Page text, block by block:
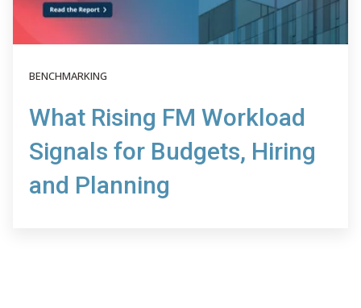
BENCHMARKING
What Rising FM Workload
Signals for Budgets, Hiring
and Planning